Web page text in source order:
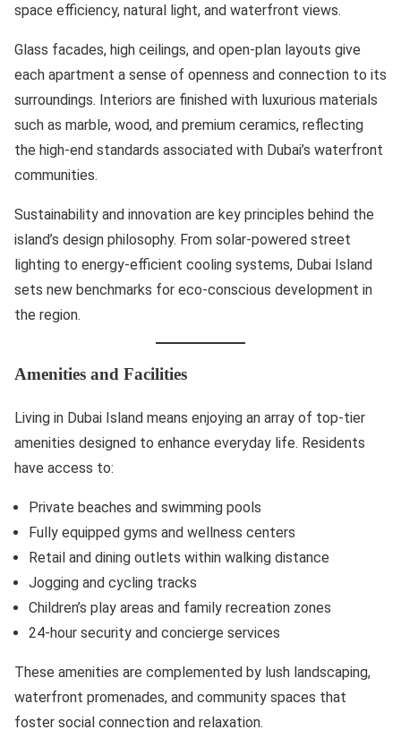
space efficiency, natural light, and waterfront views.
Glass facades, high ceilings, and open-plan layouts give
each apartment a sense of openness and connection to its
surroundings. Interiors are finished with luxurious materials
such as marble, wood, and premium ceramics, reflecting
the high-end standards associated with Dubai’s waterfront
communities.
Sustainability and innovation are key principles behind the
island’s design philosophy. From solar-powered street
lighting to energy-efficient cooling systems, Dubai Island
sets new benchmarks for eco-conscious development in
the region.
Amenities and Facilities
Living in Dubai Island means enjoying an array of top-tier
amenities designed to enhance everyday life. Residents
have access to:
Private beaches and swimming pools
Fully equipped gyms and wellness centers
Retail and dining outlets within walking distance
Jogging and cycling tracks
Children’s play areas and family recreation zones
24-hour security and concierge services
These amenities are complemented by lush landscaping,
waterfront promenades, and community spaces that
foster social connection and relaxation.